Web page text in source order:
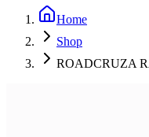
Home
Shop
ROADCRUZA